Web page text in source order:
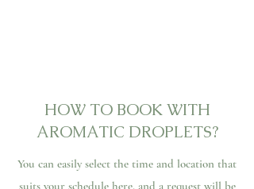
HOW TO BOOK WITH
AROMATIC DROPLETS?
You can easily select the time and location that
suits your schedule here, and a request will be